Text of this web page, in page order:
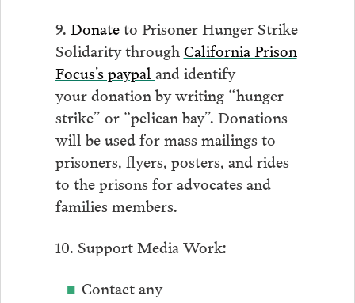
9. Donateto Prisoner Hunger Strike
Solidarity throughCalifornia Prison
Focus’s paypal and identify
your donation by writing “hunger
strike” or “pelican bay”. Donations
will be used for mass mailings to
prisoners, flyers, posters, and rides
to the prisons for advocates and
families members.
10. Support Media Work:
Contact any